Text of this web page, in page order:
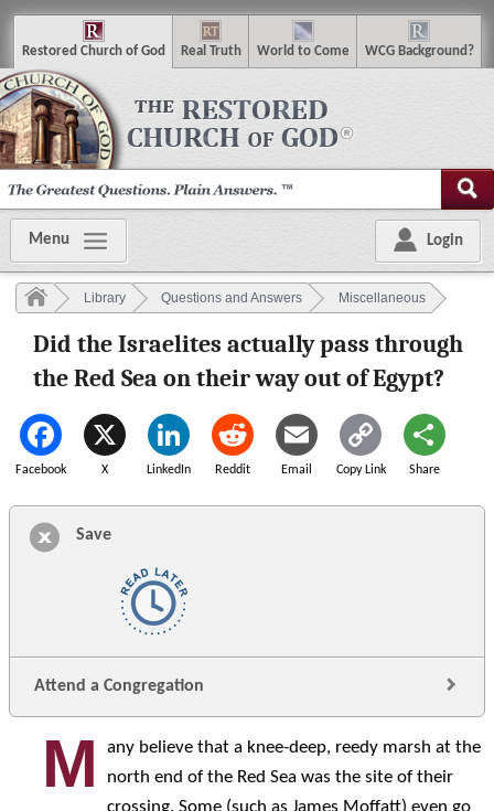
Restored Church of God Real Truth World to Come WCG Background ?
Login
Menu
Library Questions and Answers Miscellaneous
Did the Israelites actually pass through
the Red Sea on their way out of Egypt?
Facebook X LinkedIn Reddit Email Copy Link Share
Save
Attend a Congregation
M
any believe that a knee-deep, reedy marsh at the
north end of the Red Sea was the site of their